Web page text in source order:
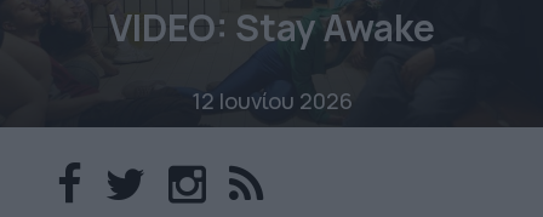
VIDEO: Stay Awake
12 Ιουνίου 2026